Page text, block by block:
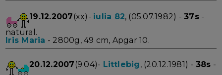
19.12.2007 (xx)- iulia 82, (05.07.1982) -37s-
natural.
Iris Maria - 2800g, 49 cm, Apgar 10.
20.12.2007 (9.04)- Littlebig, (20.12.1981) - 38s -